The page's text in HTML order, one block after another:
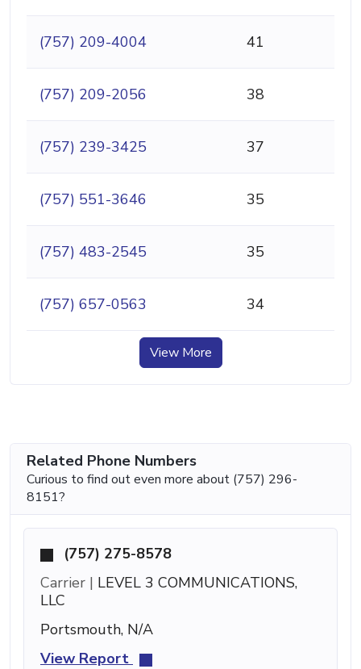
(757) 209-4004 41
(757) 209-2056 38
(757) 239-3425 37
(757) 551-3646 35
(757) 483-2545 35
(757) 657-0563 34
View More
Related Phone Numbers
Curious to find out even more about (757) 296-
8151?
(757) 275-8578
Carrier | LEVEL 3 COMMUNICATIONS,
LLC
Portsmouth, N/A
View Report